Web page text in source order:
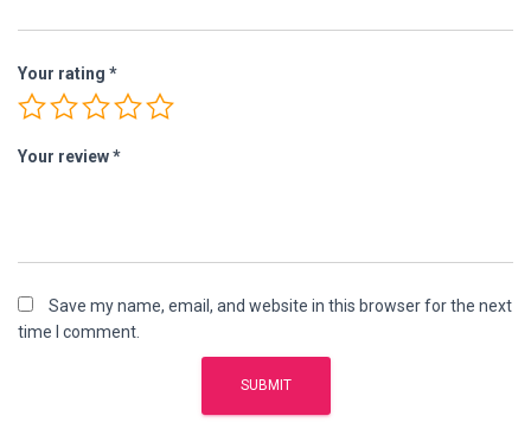
Your rating *
Your review*
Save my name, email, and website in this browser for the next
time I comment.